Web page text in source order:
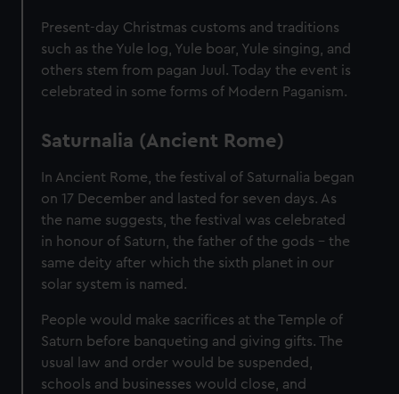
Present-day Christmas customs and traditions
such as the Yule log, Yule boar, Yule singing, and
others stem from pagan Juul. Today the event is
celebrated in some forms of Modern Paganism.
Saturnalia (Ancient Rome)
In Ancient Rome, the festival of Saturnalia began
on 17 December and lasted for seven days. As
the name suggests, the festival was celebrated
in honour of Saturn, the father of the gods – the
same deity after which the sixth planet in our
solar system is named.
People would make sacrifices at the Temple of
Saturn before banqueting and giving gifts. The
usual law and order would be suspended,
schools and businesses would close, and